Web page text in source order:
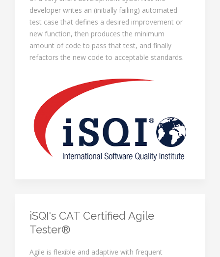
developer writes an (initially failing) automated
test case that defines a desired improvement or
new function, then produces the minimum
amount of code to pass that test, and finally
refactors the new code to acceptable standards.
iSQI's CAT Certified Agile
Tester®
Agile is flexible and adaptive with frequent